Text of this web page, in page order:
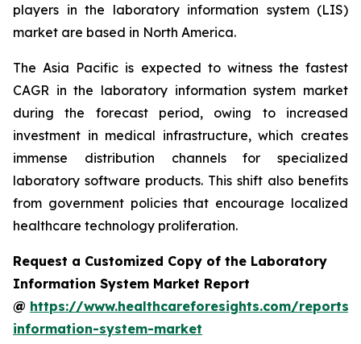
players in the laboratory information system (LIS)
market are based in North America.
The Asia Pacific is expected to witness the fastest
CAGR in the laboratory information system market
during the forecast period, owing to increased
investment in medical infrastructure, which creates
immense distribution channels for specialized
laboratory software products. This shift also benefits
from government policies that encourage localized
healthcare technology proliferation.
Request a Customized Copy of the Laboratory
Information System Market Report
@ https://www.healthcareforesights.com/
information-system-market